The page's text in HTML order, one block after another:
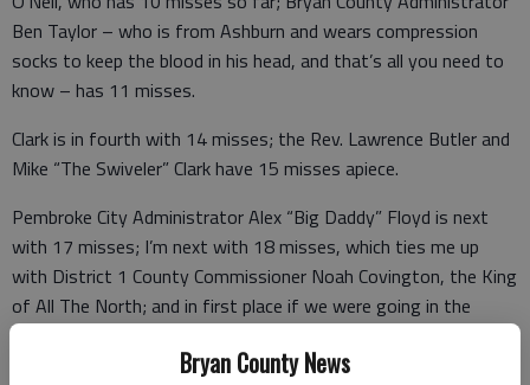
Bryan County News
Ben Taylor – who is from Ashburn and wears compression
socks to keep the blood in his head, and that’s all you need to
know – has 11 misses.
Clark is in fourth with 14 misses; the Rev. Lawrence Butler and
Mike “The Swiveler” Clark have 15 misses apiece.
Pembroke City Administrator Alex “Big Daddy” Floyd is next
with 17 misses; I’m next with 18 misses, which ties me up
with District 1 County Commissioner Noah Covington, the King
of All The North; and in first place if we were going in the
other direction are Pine Tree Baron Bob Floyd and District 5
Commissioner Dr. Gene “Lima Bean Gallagher” Wallace.